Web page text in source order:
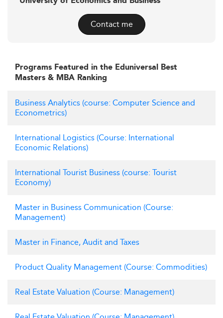
Contact me
Programs Featured in the Eduniversal Best
Masters & MBA Ranking
Business Analytics (course: Computer Science and
Econometrics)
International Logistics (Course: International
Economic Relations)
International Tourist Business (course: Tourist
Economy)
Master in Business Communication (Course:
Management)
Master in Finance, Audit and Taxes
Product Quality Management (Course: Commodities)
Real Estate Valuation (Course: Management)